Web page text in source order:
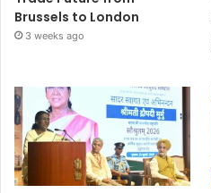
Brussels to London
3 weeks ago